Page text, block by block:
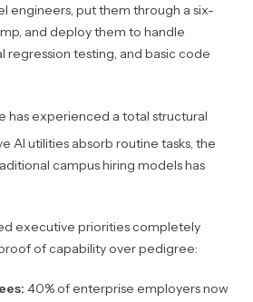
engineers, put them through a six-
and deploy them to handle
regression testing, and basic code
has experienced a total structural
AI utilities absorb routine tasks, the
campus hiring models has
executive priorities completely
of capability over pedigree:
40% of enterprise employers now